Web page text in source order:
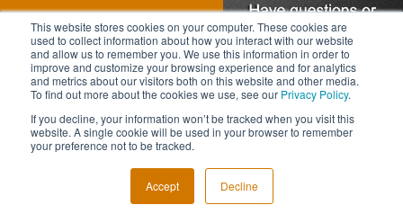
This website stores cookies on your computer. These cookies are
used to collect information about how you interact with our website
and allow us to remember you. We use this information in order to
improve and customize your browsing experience and for analytics
and metrics about our visitors both on this website and other media.
To find out more about the cookies we use, see our Privacy Policy.
If you decline, your information won’t be tracked when you visit this
website. A single cookie will be used in your browser to remember
your preference not to be tracked.
Accept Decline
EMAIL US ATINFO@MIINET.COM
Copyright © 2026 Moore Industries. All Rights Reserved.
CONTACT
PRIVACY POLICY
NEWSLETTER SUBSCRIPTION